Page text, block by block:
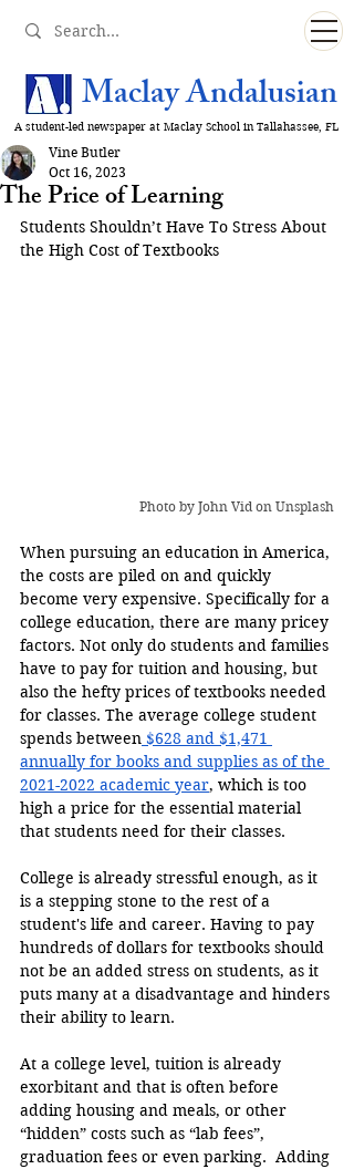
Maclay Andalusian
A student-led newspaper at Maclay School in Tallahassee, FL
The Price of Learning
Vine Butler
Oct 16, 2023
Students Shouldn’t Have To Stress About
the High Cost of Textbooks
Photo by John Vid on Unsplash
When pursuing an education in America,
the costs are piled on and quickly
become very expensive. Specifically for a
college education, there are many pricey
factors. Not only do students and families
have to pay for tuition and housing, but
also the hefty prices of textbooks needed
for classes. The average college student
spends between $628 and $1,471
annually for books and supplies as of the
2021-2022 academic year, which is too
high a price for the essential material
that students need for their classes.
College is already stressful enough, as it
is a stepping stone to the rest of a
student's life and career. Having to pay
hundreds of dollars for textbooks should
not be an added stress on students, as it
puts many at a disadvantage and hinders
their ability to learn.
At a college level, tuition is already
exorbitant and that is often before
adding housing and meals, or other
“hidden” costs such as “lab fees”,
graduation fees or even parking.  Adding